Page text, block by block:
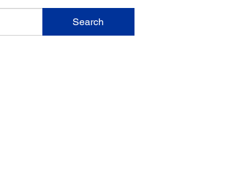
Search